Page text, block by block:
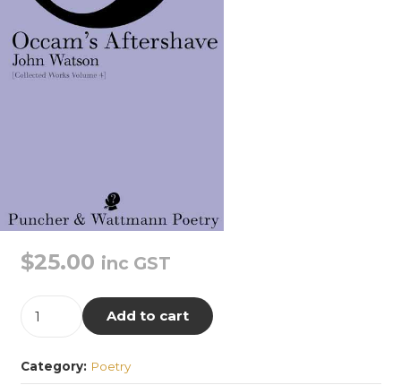
$25.00 inc GST
Aftershave:
Works
Add to cart
Category: Poetry